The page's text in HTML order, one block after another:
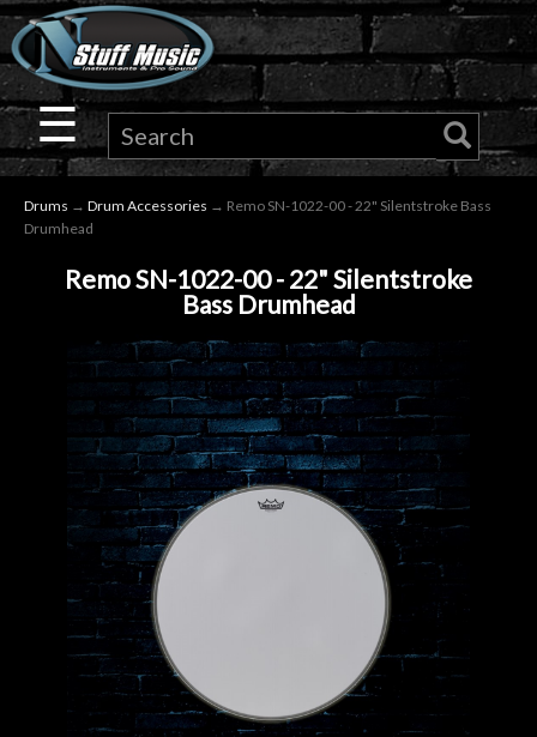
×
Guitar
Drums
Keyboard
Microphones
Gear
Lighting
Accessories
☰
Drums → Drum Accessories → Remo SN-1022-00 - 22" Silentstroke Bass
Drumhead
Remo SN-1022-00 - 22" Silentstroke
Bass Drumhead